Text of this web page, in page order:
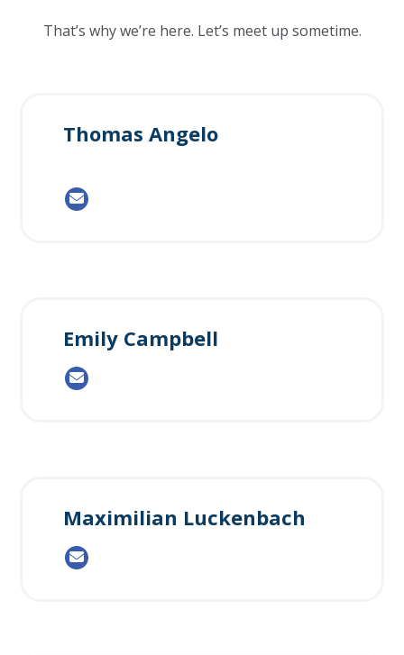
That’s why we’re here. Let’s meet up sometime.
Thomas Angelo
Emily Campbell
Maximilian Luckenbach